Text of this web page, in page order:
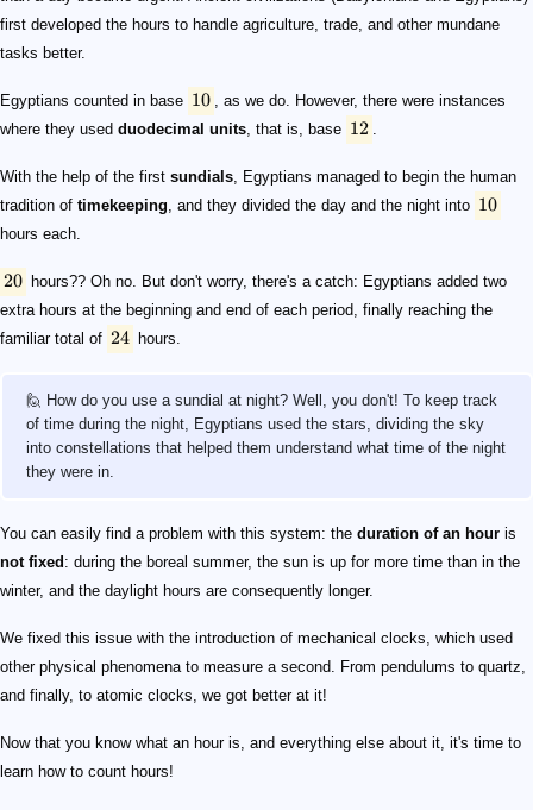
first developed the hours to handle agriculture, trade, and other mundane
tasks better.
Egyptians counted in base 10 , as we do. However, there were instances
where they used duodecimal units, that is, base 12 .
With the help of the first sundials, Egyptians managed to begin the human
tradition of timekeeping, and they divided the day and the night into 10
hours each.
20 hours?? Oh no. But don't worry, there's a catch: Egyptians added two
extra hours at the beginning and end of each period, finally reaching the
familiar total of 24 hours.
🙋 How do you use a sundial at night? Well, you don't! To keep track
of time during the night, Egyptians used the stars, dividing the sky
into constellations that helped them understand what time of the night
they were in.
You can easily find a problem with this system: the duration of an hour is
not fixed : during the boreal summer, the sun is up for more time than in the
winter, and the daylight hours are consequently longer.
We fixed this issue with the introduction of mechanical clocks, which used
other physical phenomena to measure a second. From pendulums to quartz,
and finally, to atomic clocks, we got better at it!
Now that you know what an hour is, and everything else about it, it's time to
learn how to count hours!